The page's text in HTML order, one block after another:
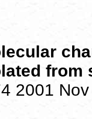
from
2001